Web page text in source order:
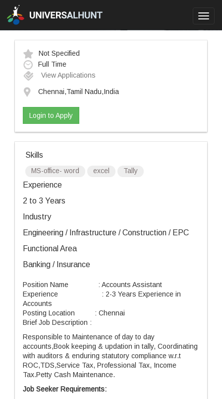
Not Specified
Full Time
View Applications
Chennai,Tamil Nadu,India
Login to Apply
Skills
MS-office- word excel Tally
Experience
2 to 3 Years
Industry
Engineering / Infrastructure / Construction / EPC
Functional Area
Banking / Insurance
Position Name : Accounts Assistant
Experience : 2-3 Years Experience in
Accounts
Posting Location : Chennai
Brief Job Description :
Responsible to Maintenance of day to day
accounts,Book keeping & updation in tally, Coordinating
with auditors & enduring statutory compliance w.r.t
ROC,TDS,Service Tax, Professional Tax, Income
Tax.Petty Cash Maintenance.
Job Seeker Requirements: